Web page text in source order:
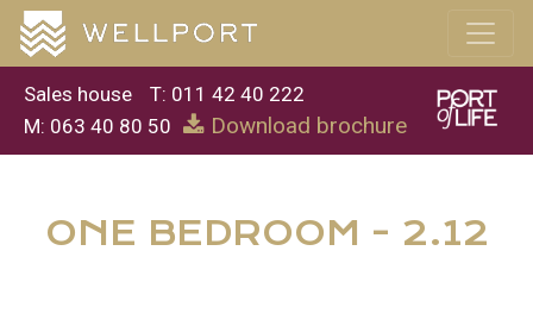
Sales house
T: 011 42 40 222
M: 063 40 80 50
Download brochure
ONE BEDROOM - 2.12